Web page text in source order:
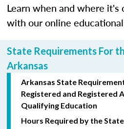
Learn when and where
with our online
State Requirements For
Arkansas
Arkansas State
Registered and Registered
Qualifying Education
Hours Required by the